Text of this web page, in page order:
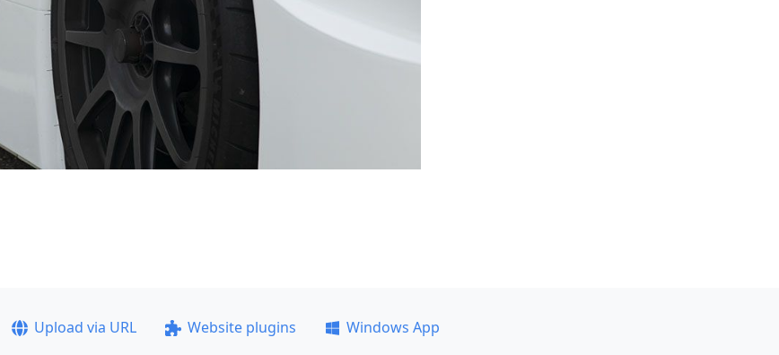
Upload via URL Website plugins
Windows App